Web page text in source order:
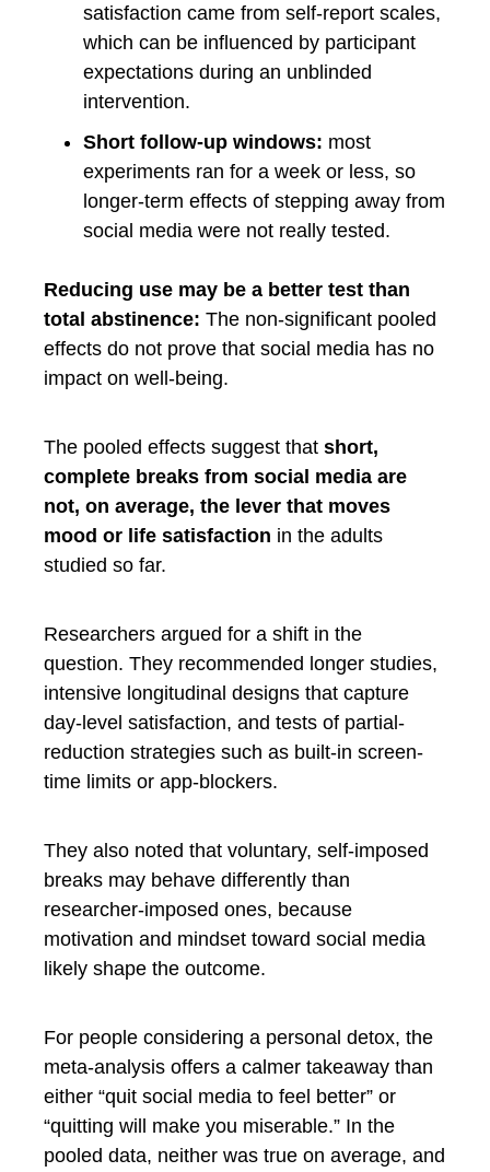
satisfaction came from self-report scales,
which can be influenced by participant
expectations during an unblinded
intervention.
Short follow-up windows: most
experiments ran for a week or less, so
longer-term effects of stepping away from
social media were not really tested.
Reducing use may be a better test than
total abstinence: The non-significant pooled
effects do not prove that social media has no
impact on well-being.
The pooled effects suggest that short,
complete breaks from social media are
not, on average, the lever that moves
mood or life satisfaction in the adults
studied so far.
Researchers argued for a shift in the
question. They recommended longer studies,
intensive longitudinal designs that capture
day-level satisfaction, and tests of partial-
reduction strategies such as built-in screen-
time limits or app-blockers.
They also noted that voluntary, self-imposed
breaks may behave differently than
researcher-imposed ones, because
motivation and mindset toward social media
likely shape the outcome.
For people considering a personal detox, the
meta-analysis offers a calmer takeaway than
either “quit social media to feel better” or
“quitting will make you miserable.” In the
pooled data, neither was true on average, and